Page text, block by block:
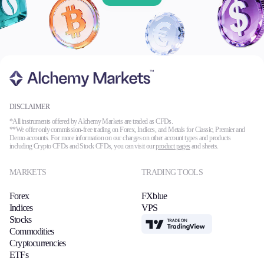
DISCLAIMER
*All instruments offered by Alchemy Markets are traded as CFDs.
**We offer only commission-free trading on Forex, Indices, and Metals for Classic, Premier and
Demo accounts. For more information on our charges on other account types and products
including Crypto CFDs and Stock CFDs, you can visit ourproduct pages and sheets.
MARKETS
Forex
Indices
Stocks
Commodities
Cryptocurrencies
ETFs
TRADING TOOLS
FXblue
VPS
TradingView